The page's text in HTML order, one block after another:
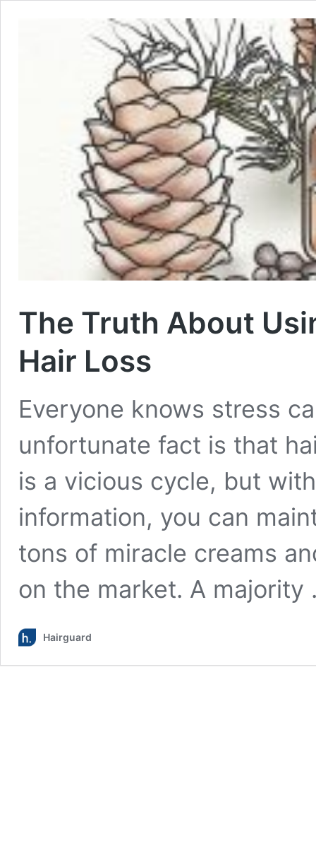
The Truth About
Hair Loss
Everyone knows stress
unfortunate fact is that
is a vicious cycle, but
information, you can
tons of miracle creams
on the market. A
Hairguard